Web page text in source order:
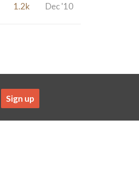
1.2k Dec '10
Sign up